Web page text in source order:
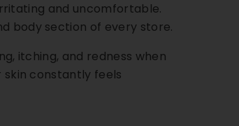
and uncomfortable.
body section of every store.
itching, and redness when
constantly feels